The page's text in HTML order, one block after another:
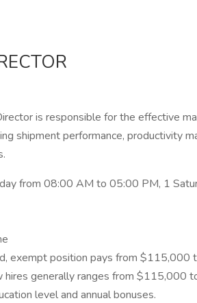
is responsible for the effective
shipment performance, productivity
from 08:00 AM to 05:00 PM, 1
exempt position pays from $115,000
hires generally ranges from $115,000
level and annual bonuses.